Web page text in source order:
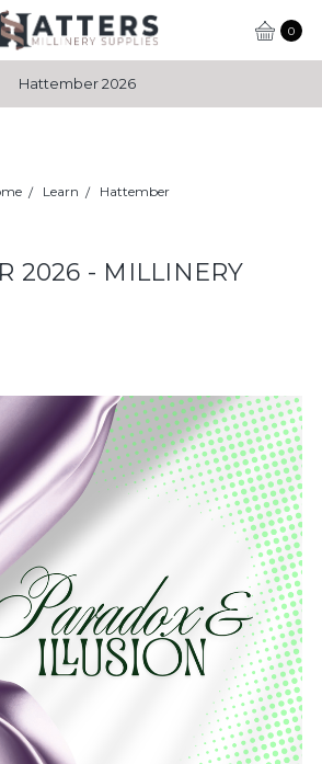
0
Hattember 2026
Learn Hattember
2026 - MILLINERY